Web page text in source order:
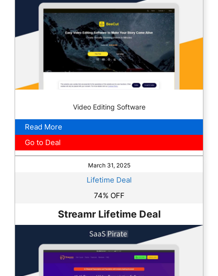
Video Editing Software
Read More
Go to Deal
March 31, 2025
Lifetime Deal
74% OFF
Streamr Lifetime Deal